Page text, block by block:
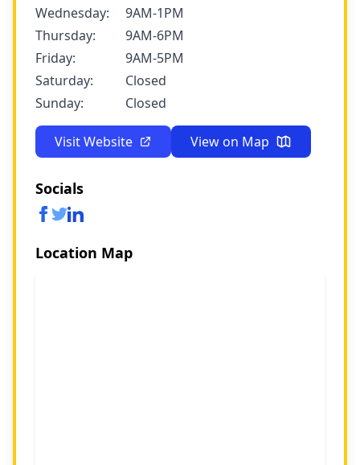
Wednesday:
9AM-1PM
Thursday:
9AM-6PM
Friday:
9AM-5PM
Saturday:
Closed
Sunday:
Closed
Visit Website View on Map
Socials
Location Map